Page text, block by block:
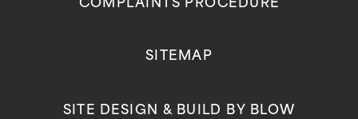
COMPLAINTS PROCEDURE
SITEMAP
SITE DESIGN & BUILD BY
BLOW